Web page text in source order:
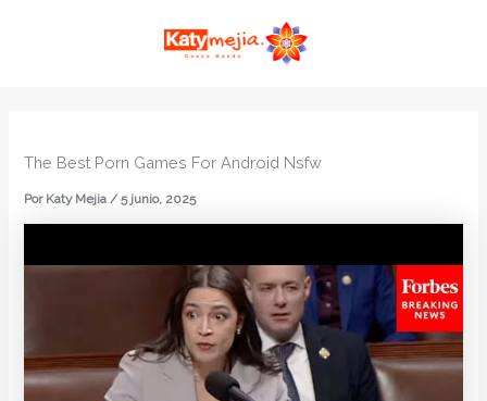
The Best Porn Games For Android Nsfw
Por Katy Mejia /5 junio, 2025